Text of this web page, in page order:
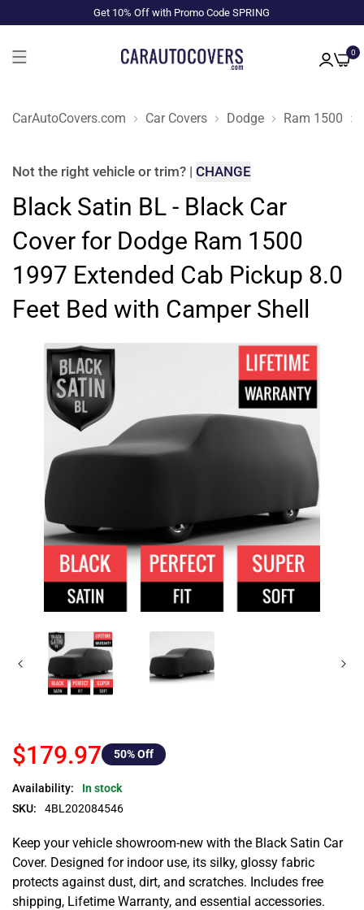
Get 10% Off with Promo Code SPRING
0
CarAutoCovers.com Car Covers Dodge Ram 1500
Not the right vehicle or trim? | CHANGE
Black Satin BL - Black Car
Cover for Dodge Ram 1500
1997 Extended Cab Pickup 8.0
Feet Bed with Camper Shell
$179.97 50% Off
Availability:
In stock
SKU:
4BL202084546
Keep your vehicle showroom-new with the Black Satin Car
Cover. Designed for indoor use, its silky, glossy fabric
protects against dust, dirt, and scratches. Includes free
shipping, Lifetime Warranty, and essential accessories.